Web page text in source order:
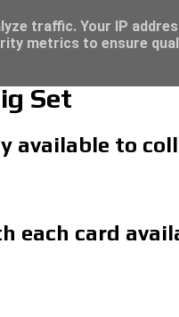
Set
available to
card
traffic. Your IP
metrics to ensure